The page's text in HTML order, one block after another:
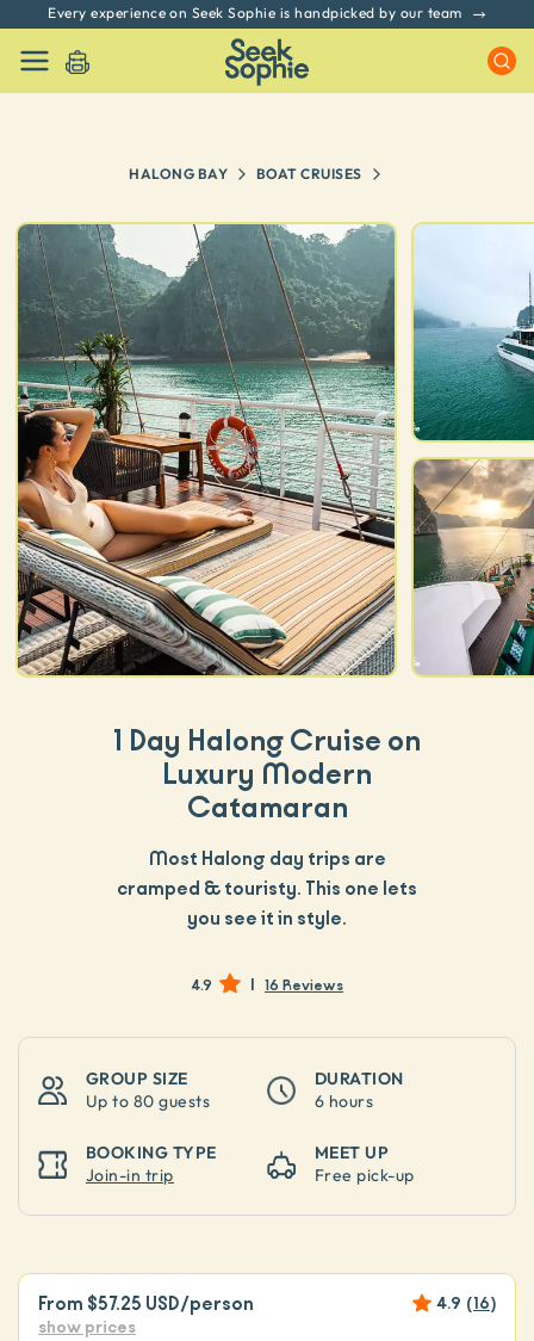
No hidden fees. All prices include GST & Taxes
HALONG BAY BOAT CRUISES
1 Day Halong Cruise on
Luxury Modern
Catamaran
Most Halong day trips are
cramped & touristy. This one lets
you see it in style.
4.9 | 16 Reviews
GROUP SIZE
Up to 80 guests
DURATION
6 hours
BOOKING TYPE
Join-in trip
MEET UP
Free pick-up
From $57.25 USD/person 4.9 (16)
show prices